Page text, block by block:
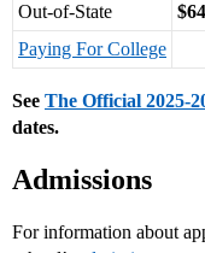
Out-of-State
Paying For College
See The Official 2025-
dates.
Admissions
For information about